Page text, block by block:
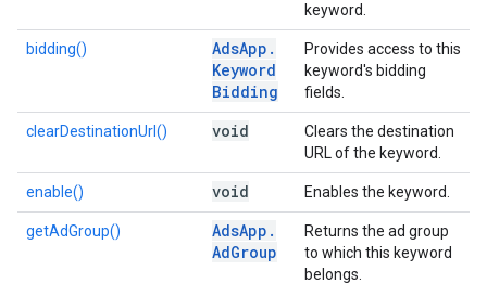
keyword.
bidding() AdsApp .
Keyword
Bidding
Provides access to this
keyword's bidding
fields.
clearDestinationUrl() void
Clears the destination
URL of the keyword.
enable() void Enables the keyword.
getAdGroup() AdsApp .
AdGroup
Returns the ad group
to which this keyword
belongs.